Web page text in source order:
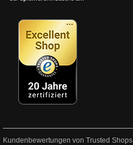
Kundenbewertungen von Trusted Shops